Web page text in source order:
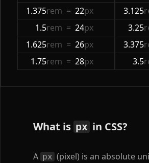
1.375rem = 22px
1.5rem = 24px
1.625rem = 26px
1.75rem = 28px
3.125
3.25
3.375
3.5
What is px in CSS?
A px (pixel) is an absolute